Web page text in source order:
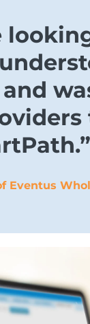
Eventus